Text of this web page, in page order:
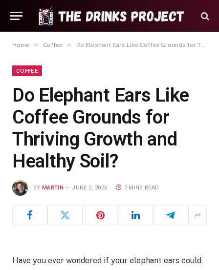
Home » Coffee » Do Elephant Ears Like Coffee Grounds for Thriving Growth and Healthy Soil?
COFFEE
Do Elephant Ears Like
Coffee Grounds for
Thriving Growth and
Healthy Soil?
BY MARTIN JUNE 2, 2026 7 MINS READ
Have you ever wondered if your elephant ears could